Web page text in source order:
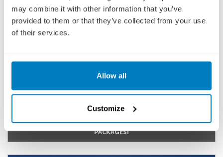
may combine it with other information that you’ve
provided to them or that they’ve collected from your use
of their services.
Allow all
Customize
Cruise Only
VIEW CRUISE
CHECK OUT OUR LOCKED-IN PRICE FLIGHT INCLUSIVE
PACKAGES!